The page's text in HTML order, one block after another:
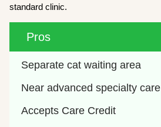
standard clinic.
Pros
Separate cat waiting area
Near advanced specialty care
Accepts Care Credit